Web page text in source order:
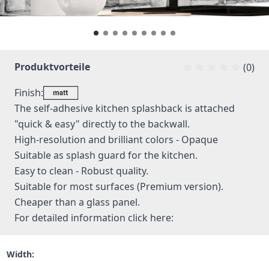
Produktvorteile
(0)
Finish:
The self-adhesive kitchen splashback is attached
"quick & easy" directly to the backwall.
High-resolution and brilliant colors - Opaque
Suitable as splash guard for the kitchen.
Easy to clean - Robust quality.
Suitable for most surfaces (Premium version).
Cheaper than a glass panel.
For detailed information click here:
Width: